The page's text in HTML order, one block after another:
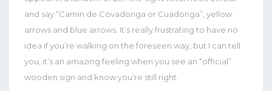
and say “Camin de Covadonga or Cuadonga”, yellow
arrows and blue arrows. It’s really frustrating to have no
idea if you’re walking on the foreseen way, but I can tell
you, it’s an amazing feeling when you see an “official”
wooden sign and know you’re still right.